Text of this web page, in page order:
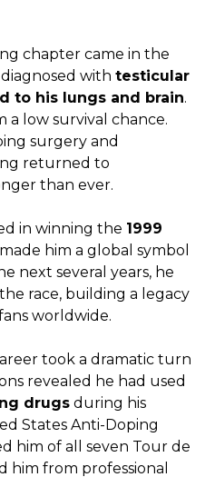
chapter came in the
diagnosed with testicular
to his lungs and brain.
a low survival chance.
surgery and
returned to
than ever.
in winning the 1999
him a global symbol
next several years, he
race, building a legacy
worldwide.
took a dramatic turn
revealed he had used
drugs during his
States Anti-Doping
him of all seven Tour de
him from professional